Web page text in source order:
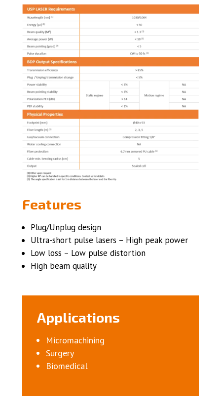
Features
Plug/Unplug design
Ultra-short pulse lasers – High peak power
Low loss – Low pulse distortion
High beam quality
Applications
Micromachining
Surgery
Biomedical